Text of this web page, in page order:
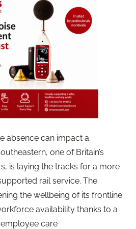
absence can impact a
one of Britain’s
is laying the tracks for a more
rail service. The
the wellbeing of its frontline
availability thanks to a
care